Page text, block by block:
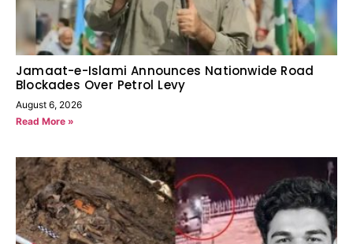
Jamaat-e-Islami Announces Nationwide Road
Blockades Over Petrol Levy
August 6, 2026
Read More »